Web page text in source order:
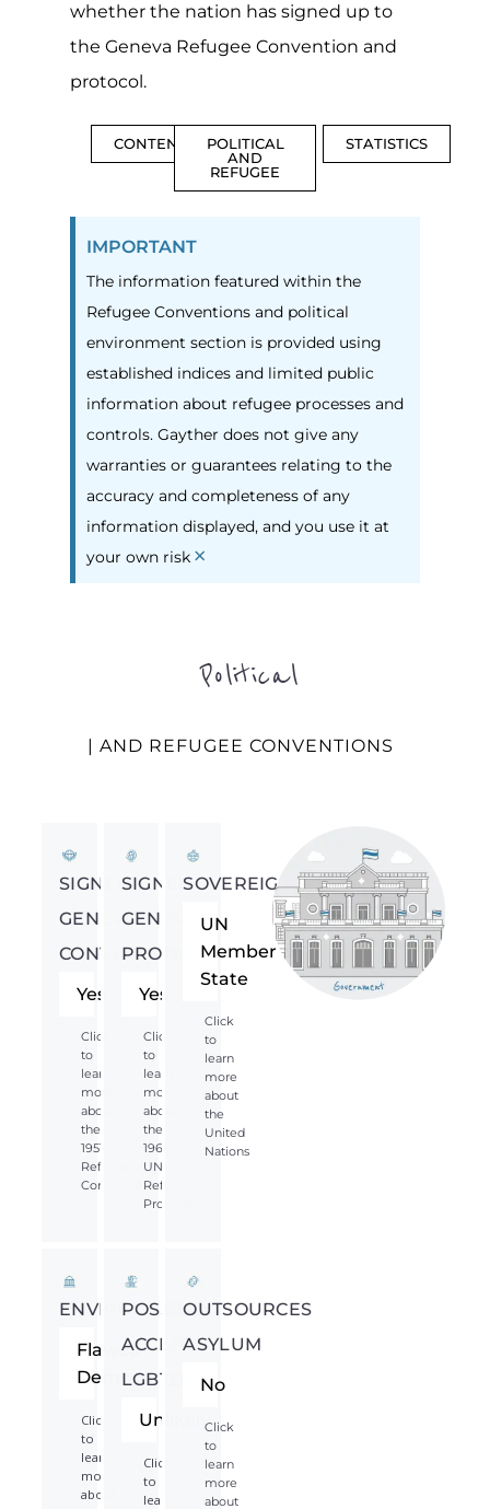
whether the nation has signed up to
the Geneva Refugee Convention and
protocol.
CONTENTS
POLITICAL
AND
REFUGEE
STATISTICS
IMPORTANT
The information featured within the
Refugee Conventions and political
environment section is provided using
established indices and limited public
information about refugee processes and
controls. Gayther does not give any
warranties or guarantees relating to the
accuracy and completeness of any
information displayed, and you use it at
your own risk ×
Political
| AND REFUGEE CONVENTIONS
SIGNED
GENEVA
CONVENTION
Yes
Click
to
learn
more
about
the
1951
Refugee
Convention
SIGNED
GENEVA
PROTOCOL
Yes
Click
to
learn
more
about
the
1967
UN
Refugee
Protocol
SOVEREIGNTY
UN
Member
State
Click
to
learn
more
about
the
United
Nations
ENVIRONMENT
Flawed
Democracy
Click
to
learn
more
about
POSSIBLY
ACCEPTS
LGBTQIA*
Unlikely
Click
to
learn
OUTSOURCES
ASYLUM
No
Click
to
learn
more
about